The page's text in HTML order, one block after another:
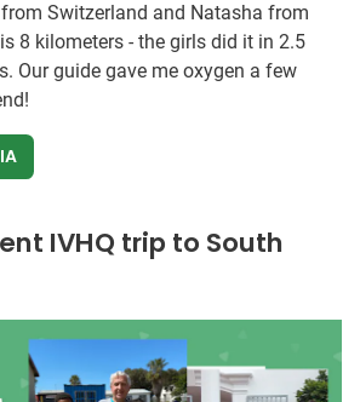
Switzerland and Natasha from
8 kilometers - the girls did it in 2.5
Our guide gave me oxygen a few
IVHQ trip to South